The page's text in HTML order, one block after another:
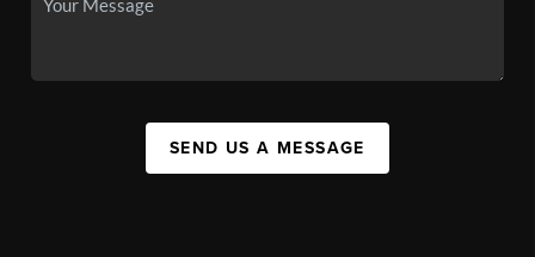
SEND US A MESSAGE